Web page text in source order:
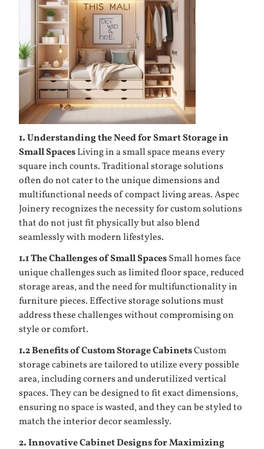
1. Understanding the Need for Smart Storage in
Small SpacesLiving in a small space means every
square inch counts. Traditional storage solutions
often do not cater to the unique dimensions and
multifunctional needs of compact living areas. Aspec
Joinery recognizes the necessity for custom solutions
that do not just fit physically but also blend
seamlessly with modern lifestyles.
1.1 The Challenges of Small SpacesSmall homes face
unique challenges such as limited floor space, reduced
storage areas, and the need for multifunctionality in
furniture pieces. Effective storage solutions must
address these challenges without compromising on
style or comfort.
1.2 Benefits of CustomStorage CabinetsCustom
storage cabinets are tailored to utilize every possible
area, including corners and underutilized vertical
spaces. They can be designed to fit exact dimensions,
ensuring no space is wasted, and they can be styled to
match the interior decor seamlessly.
2. Innovative Cabinet Designs for Maximizing